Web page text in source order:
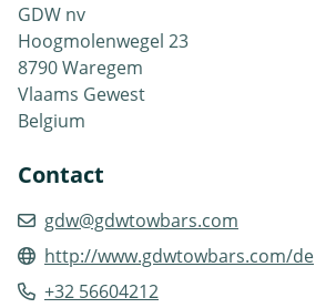
GDW nv
Hoogmolenwegel 23
8790 Waregem
Vlaams Gewest
Belgium
Contact
gdw@gdwtowbars.com
http://www.gdwtowbars.com/de
+32 56604212